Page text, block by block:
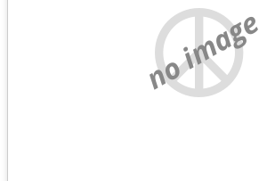
no image